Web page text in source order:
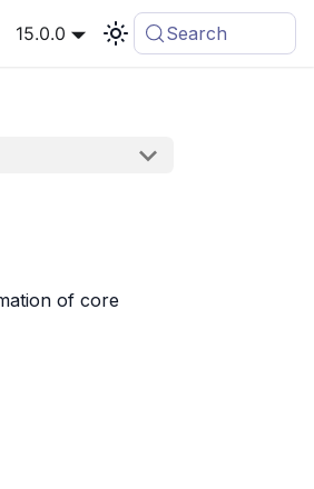
15.0.0 Search
of core